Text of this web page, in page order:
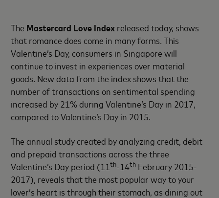
The Mastercard Love Index released today, shows
that romance does come in many forms. This
Valentine’s Day, consumers in Singapore will
continue to invest in experiences over material
goods. New data from the index shows that the
number of transactions on sentimental spending
increased by 21% during Valentine’s Day in 2017,
compared to Valentine’s Day in 2015.
The annual study created by analyzing credit, debit
and prepaid transactions across the three
Valentine’s Day period (11th-14th February 2015-
2017), reveals that the most popular way to your
lover’s heart is through their stomach, as dining out